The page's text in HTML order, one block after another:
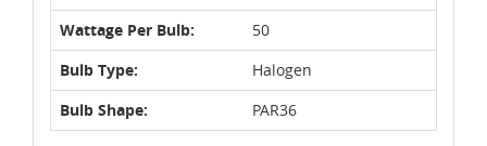
Wattage Per Bulb:
50
Bulb Type:
Halogen
Bulb Shape:
PAR36